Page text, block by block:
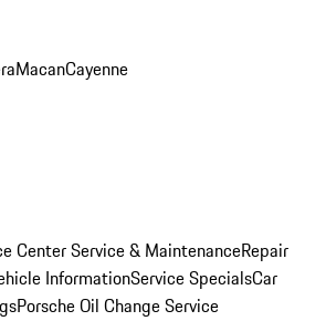
MacanCayenne
CenterService & MaintenanceRepair
InformationService SpecialsCar
Porsche Oil Change Service